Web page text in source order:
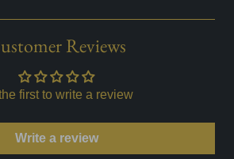
Reviews
first to write a review
Write a review